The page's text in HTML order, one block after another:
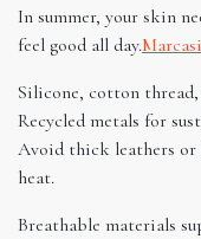
In summer, your skin
feel good all day.
Silicone, cotton
Recycled metals for
Avoid thick leathers or
heat.
Breathable materials